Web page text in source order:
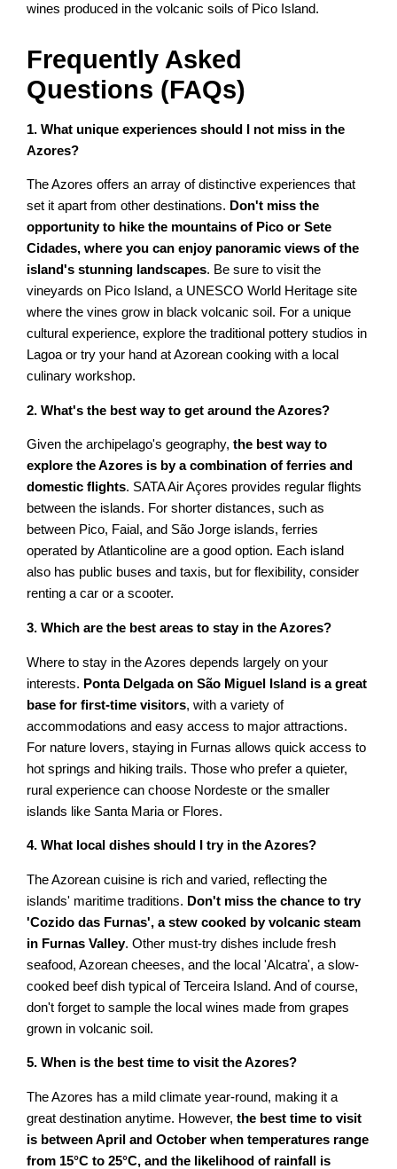
wines produced in the volcanic soils of Pico Island.
Frequently Asked
Questions (FAQs)
1. What unique experiences should I not miss in the
Azores?
The Azores offers an array of distinctive experiences that
set it apart from other destinations. Don't miss the
opportunity to hike the mountains of Pico or Sete
Cidades, where you can enjoy panoramic views of the
island's stunning landscapes. Be sure to visit the
vineyards on Pico Island, a UNESCO World Heritage site
where the vines grow in black volcanic soil. For a unique
cultural experience, explore the traditional pottery studios in
Lagoa or try your hand at Azorean cooking with a local
culinary workshop.
2. What's the best way to get around the Azores?
Given the archipelago's geography,the best way to
explore the Azores is by a combination of ferries and
domestic flights. SATA Air Açores provides regular flights
between the islands. For shorter distances, such as
between Pico, Faial, and São Jorge islands, ferries
operated by Atlanticoline are a good option. Each island
also has public buses and taxis, but for flexibility, consider
renting a car or a scooter.
3. Which are the best areas to stay in the Azores?
Where to stay in the Azores depends largely on your
interests. Ponta Delgada on São Miguel Island is a great
base for first-time visitors, with a variety of
accommodations and easy access to major attractions.
For nature lovers, staying in Furnas allows quick access to
hot springs and hiking trails. Those who prefer a quieter,
rural experience can choose Nordeste or the smaller
islands like Santa Maria or Flores.
4. What local dishes should I try in the Azores?
The Azorean cuisine is rich and varied, reflecting the
islands' maritime traditions. Don't miss the chance to try
'Cozido das Furnas', a stew cooked by volcanic steam
in Furnas Valley. Other must-try dishes include fresh
seafood, Azorean cheeses, and the local 'Alcatra', a slow-
cooked beef dish typical of Terceira Island. And of course,
don't forget to sample the local wines made from grapes
grown in volcanic soil.
5. When is the best time to visit the Azores?
The Azores has a mild climate year-round, making it a
great destination anytime. However,the best time to visit
is between April and October when temperatures range
from 15°C to 25°C, and the likelihood of rainfall is